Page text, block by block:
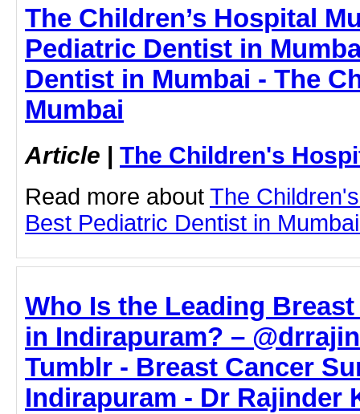
The Children’s Hospital
Pediatric Dentist in
Dentist in Mumbai - The
Mumbai
Article | The Children's
Read more about The
Best Pediatric Dentist in
Who Is the Leading
in Indirapuram? –
Tumblr - Breast Cancer
Indirapuram - Dr Rajinder